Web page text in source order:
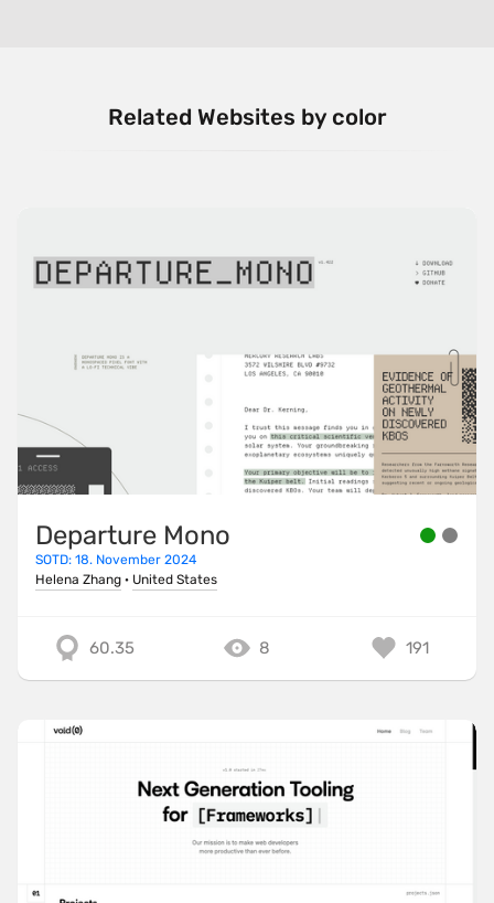
Related Websites by color
Departure Mono
SOTD: 18. November 2024
Helena Zhang · United States
60.35 8 191